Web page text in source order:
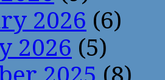
2026 (6)
2026 (5)